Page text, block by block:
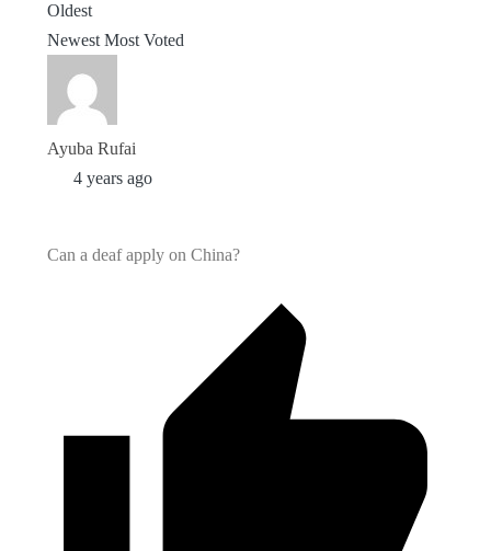
Oldest
Newest Most Voted
Ayuba Rufai
4 years ago
Can a deaf apply on China?